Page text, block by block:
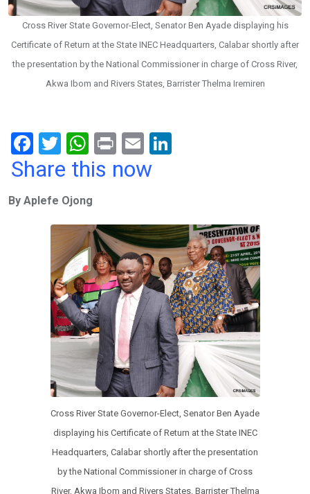
Cross River State Governor-Elect, Senator Ben Ayade displaying his
Certificate of Return at the State INEC Headquarters, Calabar shortly after
the presentation by the National Commissioner in charge of Cross River,
Akwa Ibom and Rivers States, Barrister Thelma Iremiren
F
a
b
T
wi
er
W
h
s
A
p
p
Pr
in
E
m
n
Share this now
By Aplefe Ojong
Cross River State Governor-Elect, Senator Ben Ayade
displaying his Certificate of Return at the State INEC
Headquarters, Calabar shortly after the presentation
by the National Commissioner in charge of Cross
River, Akwa Ibom and Rivers States, Barrister Thelma